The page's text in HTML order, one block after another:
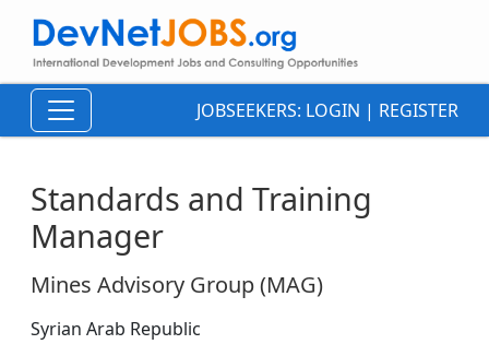
JOBSEEKERS: LOGIN | REGISTER
Standards and Training
Manager
Mines Advisory Group (MAG)
Syrian Arab Republic